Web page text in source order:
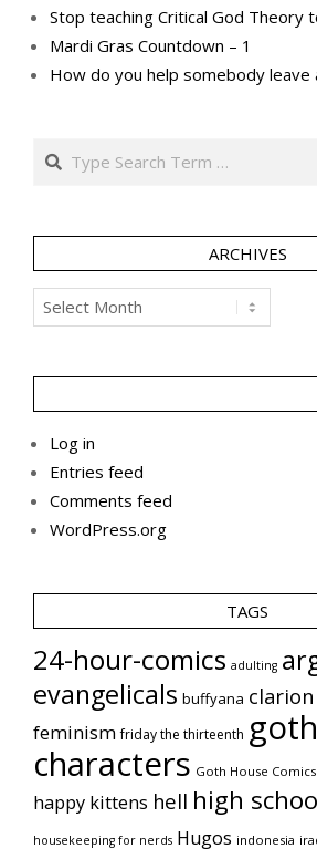
Stop teaching Critical God Theory
Mardi Gras Countdown – 1
How do you help somebody leave
Search
ARCHIVES
Archives
Log in
Entries feed
Comments feed
WordPress.org
TAGS
24-hour-comics adulting
evangelicals buffyana
feminism friday the thirteenth
characters Goth House Comics
happy kittens hell high
housekeeping for nerds Hugos indonesia